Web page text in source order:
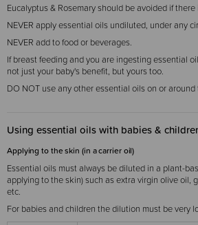
Eucalyptus & Rosemary should be avoided if
NEVER apply essential oils undiluted, under any
NEVER add to food or beverages.
If breast feeding and you are ingesting essential
not just your baby's benefit, but yours too.
DO NOT use any other essential oils on or
Using essential oils with babies &
Applying to the skin (in a carrier oil)
Essential oils must always be diluted in a plant-
applying to the skin) such as extra virgin olive oil,
etc.
For babies and children the dilution must be very